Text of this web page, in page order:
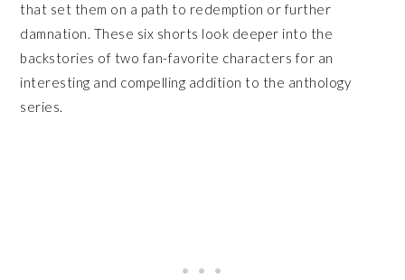
that set them on a path to redemption or further
damnation. These six shorts look deeper into the
backstories of two fan-favorite characters for an
interesting and compelling addition to the anthology
series.